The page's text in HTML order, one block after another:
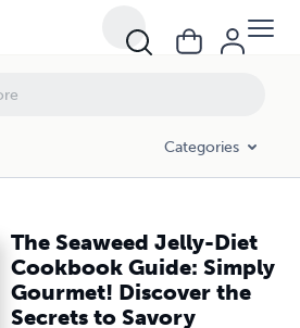
Categories
The Seaweed Jelly-Diet
Cookbook Guide: Simply
Gourmet! Discover the
Secrets to Savory
Guide: Simply Gourmet! Discover